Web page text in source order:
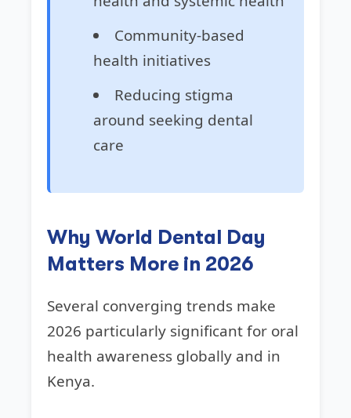
Community-based
health initiatives
Reducing stigma
around seeking dental
care
Why World Dental Day
Matters More in 2026
Several converging trends make
2026 particularly significant for oral
health awareness globally and in
Kenya.